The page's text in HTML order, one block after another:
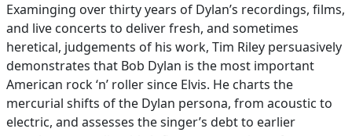
Examinging over thirty years of Dylan’s recordings, films,
and live concerts to deliver fresh, and sometimes
heretical, judgements of his work, Tim Riley persuasively
demonstrates that Bob Dylan is the most important
American rock ‘n’ roller since Elvis. He charts the
mercurial shifts of the Dylan persona, from acoustic to
electric, and assesses the singer’s debt to earlier